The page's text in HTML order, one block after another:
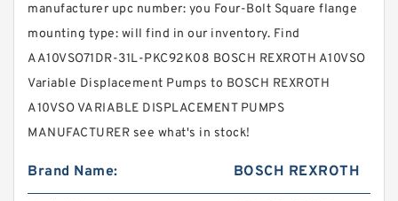
manufacturer upc number: you Four-Bolt Square flange
mounting type: will find in our inventory. Find
AA10VSO71DR-31L-PKC92K08 BOSCH REXROTH A10VSO
Variable Displacement Pumps to BOSCH REXROTH
A10VSO VARIABLE DISPLACEMENT PUMPS
MANUFACTURER see what's in stock!
Brand Name: BOSCH REXROTH